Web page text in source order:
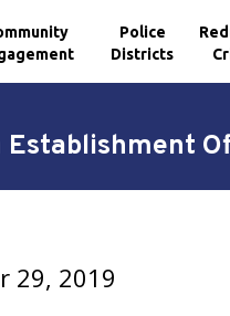
Police
Districts
29, 2019